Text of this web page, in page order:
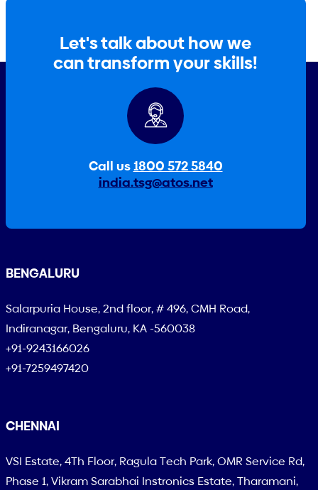
Let's talk about how we
can transform your skills!
Call us1800 572 5840
india.tsg@atos.net
BENGALURU
Salarpuria House, 2nd floor, # 496, CMH Road,
Indiranagar, Bengaluru, KA -560038
+91-9243166026
+91-7259497420
CHENNAI
VSI Estate, 4Th Floor, Ragula Tech Park, OMR Service Rd,
Phase 1, Vikram Sarabhai Instronics Estate, Tharamani,